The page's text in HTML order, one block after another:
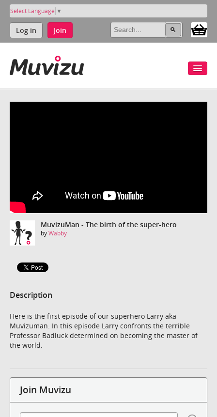
Select Language ▼
Log in Join
MuvizuMan - The birth of the super-hero
byWabby
Description
Here is the first episode of our superhero Larry aka
Muvizuman. In this episode Larry confronts the terrible
Professor Badluck determined on becoming the master of
the world.
Join Muvizu